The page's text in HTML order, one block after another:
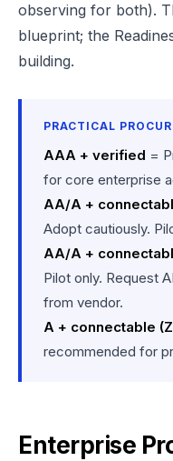
observing for both).
blueprint; the
building.
PRACTICAL
AAA + verified =
for core enterprise
AA/A +
Adopt cautiously.
AA/A +
Pilot only. Request
from vendor.
A + connectable
recommended for
Enterprise